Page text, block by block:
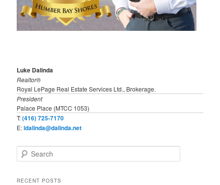
Luke Dalinda
Realtor®
Royal LePage Real Estate Services Ltd., Brokerage.
President
Palace Place (MTCC 1053)
T:(416) 725-7170
E:ldalinda@dalinda.net
e
rRECENT POSTS